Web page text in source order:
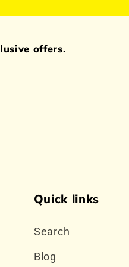
offers.
Quick links
Search
Blog